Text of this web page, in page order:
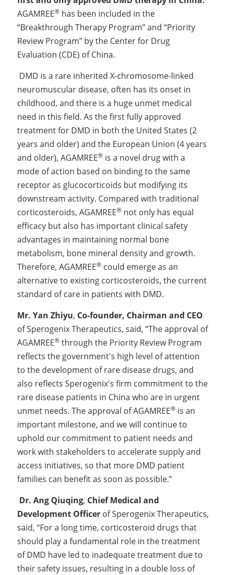
AGAMREE® has been included in the
“Breakthrough Therapy Program” and “Priority
Review Program” by the Center for Drug
Evaluation (CDE) of China.
neuromuscular disease, often has its onset in
childhood, and there is a huge unmet medical
need in this field. As the first fully approved
treatment for DMD in both the United States (2
years and older) and the European Union (4 years
and older), AGAMREE® is a novel drug with a
mode of action based on binding to the same
receptor as glucocorticoids but modifying its
downstream activity. Compared with traditional
corticosteroids, AGAMREE® not only has equal
efficacy but also has important clinical safety
advantages in maintaining normal bone
metabolism, bone mineral density and growth.
Therefore, AGAMREE® could emerge as an
alternative to existing corticosteroids, the current
standard of care in patients with DMD.
Mr. Yan Zhiyu, Co-founder, Chairman and CEO
of Sperogenix Therapeutics, said, “The approval of
AGAMREE® through the Priority Review Program
reflects the government's high level of attention
to the development of rare disease drugs, and
also reflects Sperogenix's firm commitment to the
rare disease patients in China who are in urgent
unmet needs. The approval of AGAMREE® is an
important milestone, and we will continue to
uphold our commitment to patient needs and
work with stakeholders to accelerate supply and
access initiatives, so that more DMD patient
families can benefit as soon as possible.”
Dr. Ang Qiuqing, Chief Medical and
Development Officer of Sperogenix Therapeutics,
said, “For a long time, corticosteroid drugs that
should play a fundamental role in the treatment
of DMD have led to inadequate treatment due to
their safety issues, resulting in a double loss of